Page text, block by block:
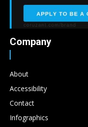
Company
About
Accessibility
Contact
Infographics